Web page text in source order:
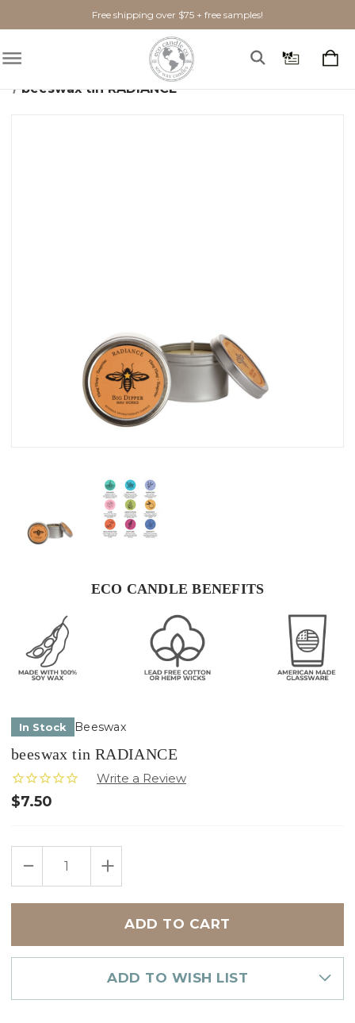
Free shipping over $75 + free samples!
Home
Beeswax
beeswax tin RADIANCE
ECO CANDLE BENEFITS
In Stock Beeswax
beeswax tin RADIANCE
$7.50
left
in
stock
DECREASE
OF
INCREASE
QUANTITY
OF
RADIANCE
ADD TO WISH LIST